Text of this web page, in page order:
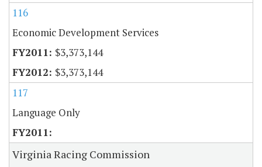
116
Economic Development Services
$3,373,144
$3,373,144
117
Language Only
Virginia Racing Commission